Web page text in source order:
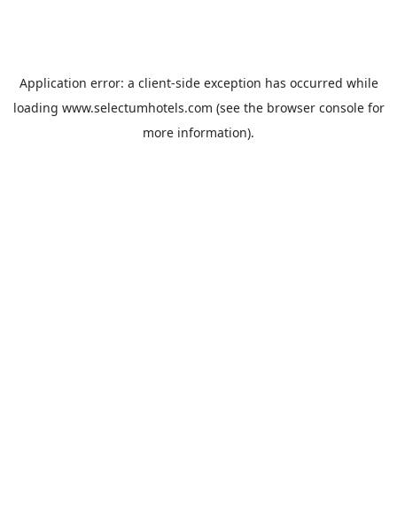
Application error: a client-side exception has occurred while
loading www.selectumhotels.com (see the browser consolefor
more information).